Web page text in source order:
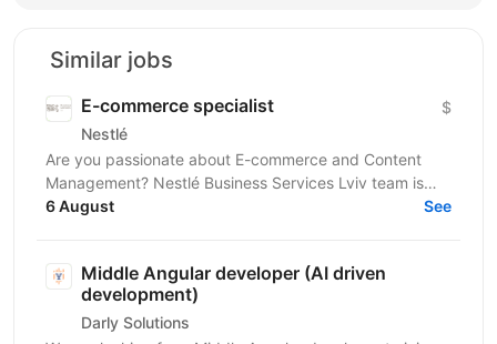
Similar jobs
E-commerce specialist
Nestlé
$
Are you passionate about E-commerce and Content
Management? Nestlé Business Services Lviv team is
looking for those who are ready to take on the
6 August See
Middle Angular developer (AI driven
development)
Darly Solutions